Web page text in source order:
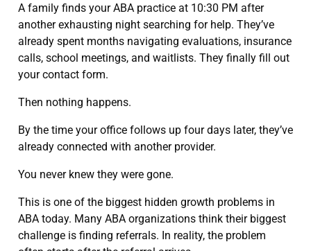
A family finds your ABA practice at 10:30 PM after
another exhausting night searching for help. They’ve
already spent months navigating evaluations, insurance
calls, school meetings, and waitlists. They finally fill out
your contact form.
Then nothing happens.
By the time your office follows up four days later, they’ve
already connected with another provider.
You never knew they were gone.
This is one of the biggest hidden growth problems in
ABA today. Many ABA organizations think their biggest
challenge is finding referrals. In reality, the problem